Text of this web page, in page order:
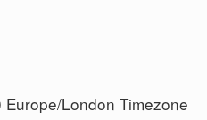
Europe/London Timezone